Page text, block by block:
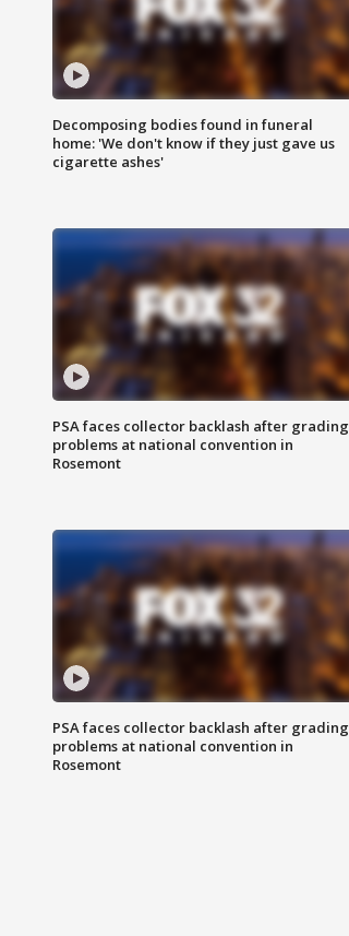
Decomposing bodies found in funeral
home: 'We don't know if they just gave us
cigarette ashes'
PSA faces collector backlash after grading
problems at national convention in
Rosemont
PSA faces collector backlash after grading
problems at national convention in
Rosemont